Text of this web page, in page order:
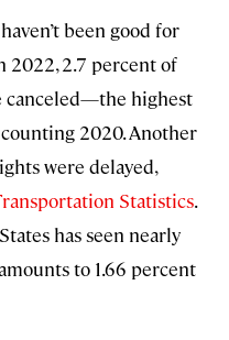
been good for
2022, 2.7 percent of
canceled—the highest
2020. Another
were delayed,
Statistics.
has seen nearly
to 1.66 percent